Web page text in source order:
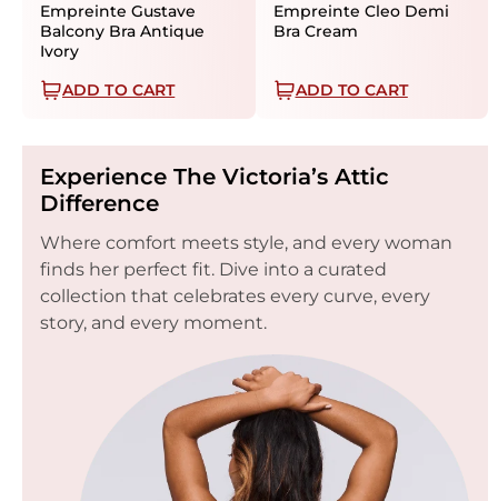
Empreinte Gustave
Balcony Bra Antique
Ivory
ADD TO CART
Empreinte Cleo Demi
Bra Cream
ADD TO CART
Experience The Victoria’s Attic
Difference
Where comfort meets style, and every woman
finds her perfect fit. Dive into a curated
collection that celebrates every curve, every
story, and every moment.